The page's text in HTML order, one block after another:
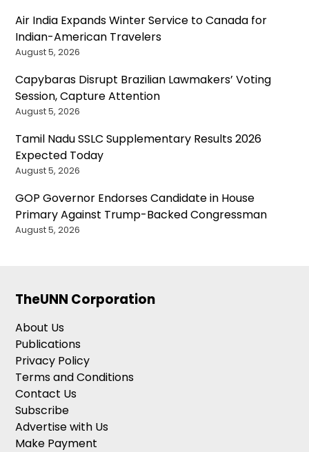
Air India Expands Winter Service to Canada for
Indian-American Travelers
August 5, 2026
Capybaras Disrupt Brazilian Lawmakers’ Voting
Session, Capture Attention
August 5, 2026
Tamil Nadu SSLC Supplementary Results 2026
Expected Today
August 5, 2026
GOP Governor Endorses Candidate in House
Primary Against Trump-Backed Congressman
August 5, 2026
TheUNN Corporation
About Us
Publications
Privacy Policy
Terms and Conditions
Contact Us
Subscribe
Advertise with Us
Make Payment